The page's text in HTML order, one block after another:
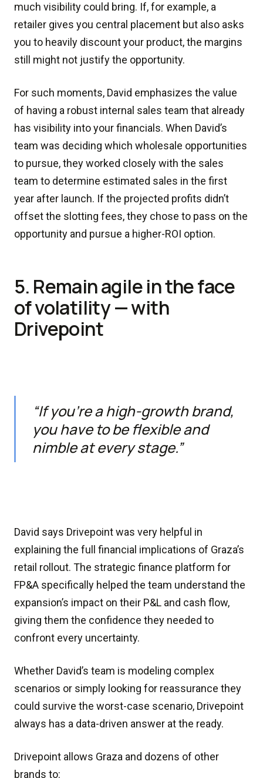
much visibility could bring. If, for example, a
retailer gives you central placement but also asks
you to heavily discount your product, the margins
still might not justify the opportunity.
For such moments, David emphasizes the value
of having a robust internal sales team that already
has visibility into your financials. When David’s
team was deciding which wholesale opportunities
to pursue, they worked closely with the sales
team to determine estimated sales in the first
year after launch. If the projected profits didn’t
offset the slotting fees, they chose to pass on the
opportunity and pursue a higher-ROI option.
5. Remain agile in the face
of volatility — with
Drivepoint
“If you’re a high-growth brand,
you have to be flexible and
nimble at every stage.”
David says Drivepoint was very helpful in
explaining the full financial implications of Graza’s
retail rollout. The strategic finance platform for
FP&A specifically helped the team understand the
expansion’s impact on their P&L and cash flow,
giving them the confidence they needed to
confront every uncertainty.
Whether David’s team is modeling complex
scenarios or simply looking for reassurance they
could survive the worst-case scenario, Drivepoint
always has a data-driven answer at the ready.
Drivepoint allows Graza and dozens of other
brands to: